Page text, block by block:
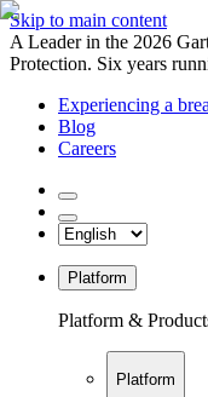
Skip to main content
A Leader in the 2026
Protection. Six years
Experiencing a
Blog
Careers
Platform
Platform &
Platform